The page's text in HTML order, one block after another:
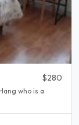
$280
who is a